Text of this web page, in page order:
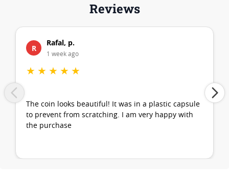
Reviews
R
Rafal, p.
1 week ago
★ ★ ★ ★ ★
The coin looks beautiful! It was in a plastic capsule
to prevent from scratching. I am very happy with
the purchase